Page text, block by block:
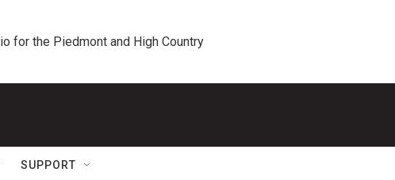
for the Piedmont and High Country
SUPPORT